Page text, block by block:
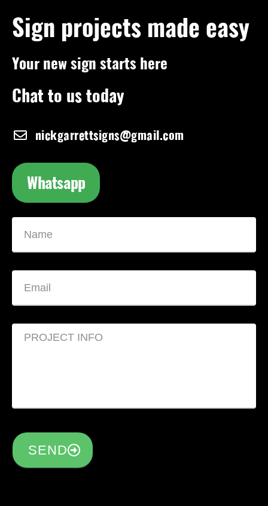
Sign projects made easy
Your new sign starts here
Chat to us today
nickgarrettsigns@gmail.com
Whatsapp
SEND